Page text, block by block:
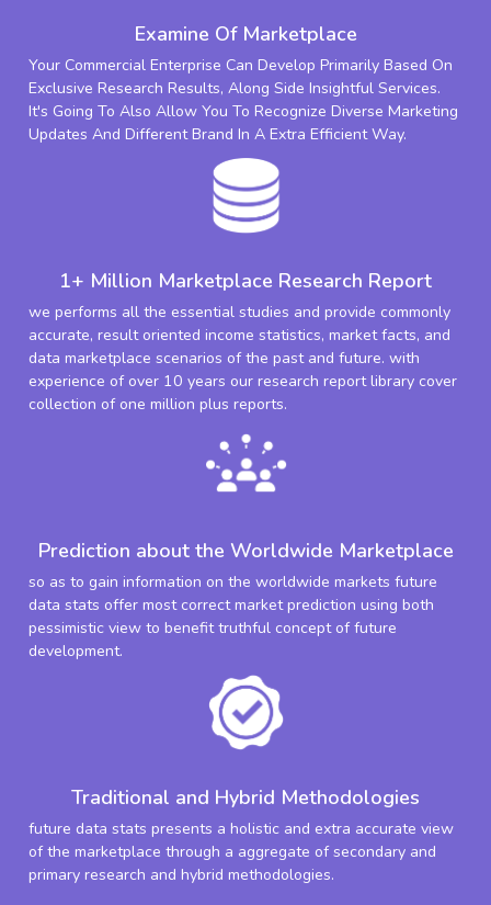
Examine Of Marketplace
Your Commercial Enterprise Can Develop Primarily Based On
Exclusive Research Results, Along Side Insightful Services.
It's Going To Also Allow You To Recognize Diverse Marketing
Updates And Different Brand In A Extra Efficient Way.
1+ Million Marketplace Research Report
we performs all the essential studies and provide commonly
accurate, result oriented income statistics, market facts, and
data marketplace scenarios of the past and future. with
experience of over 10 years our research report library cover
collection of one million plus reports.
Prediction about the Worldwide Marketplace
so as to gain information on the worldwide markets future
data stats offer most correct market prediction using both
pessimistic view to benefit truthful concept of future
development.
Traditional and Hybrid Methodologies
future data stats presents a holistic and extra accurate view
of the marketplace through a aggregate of secondary and
primary research and hybrid methodologies.